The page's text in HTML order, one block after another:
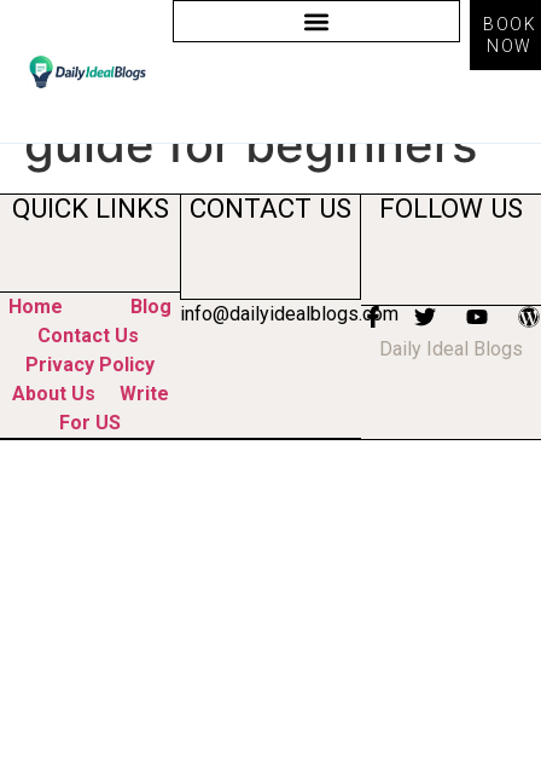
BOOK
NOW
Tag:freelancing
guide for beginners
QUICK LINKS
Home
Blog
Contact Us
Privacy Policy
About Us
Write
For US
CONTACT US
info@dailyidealblogs.com
FOLLOW US
Daily Ideal Blogs